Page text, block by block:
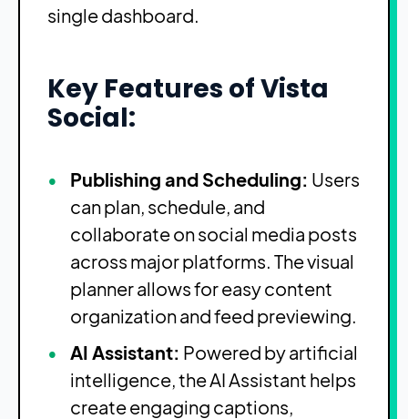
single dashboard.
Key Features of Vista
Social:
Publishing and Scheduling: Users
can plan, schedule, and
collaborate on social media posts
across major platforms. The visual
planner allows for easy content
organization and feed previewing.
AI Assistant: Powered by artificial
intelligence, the AI Assistant helps
create engaging captions,